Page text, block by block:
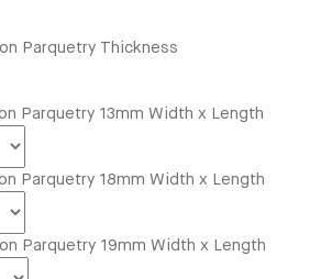
Parquetry Thickness
Parquetry 13mm Width x Length
Parquetry 18mm Width x Length
Parquetry 19mm Width x Length